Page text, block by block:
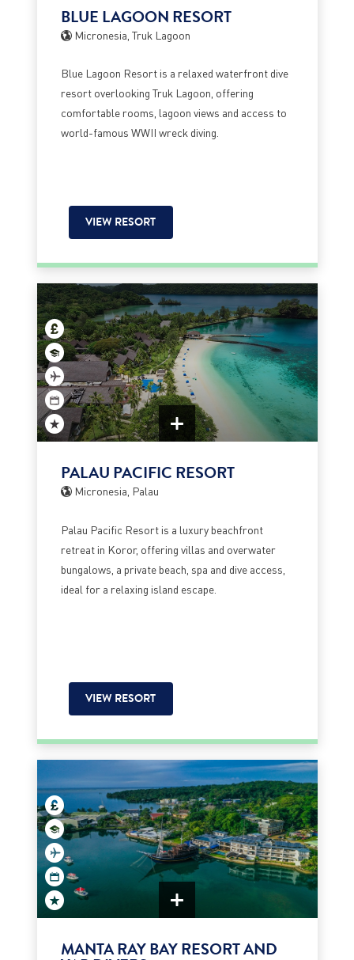
BLUE LAGOON RESORT
Micronesia, Truk Lagoon
Blue Lagoon Resort is a relaxed waterfront dive
resort overlooking Truk Lagoon, offering
comfortable rooms, lagoon views and access to
world-famous WWII wreck diving.
VIEW RESORT
PALAU PACIFIC RESORT
Micronesia, Palau
Palau Pacific Resort is a luxury beachfront
retreat in Koror, offering villas and overwater
bungalows, a private beach, spa and dive access,
ideal for a relaxing island escape.
VIEW RESORT
MANTA RAY BAY RESORT AND